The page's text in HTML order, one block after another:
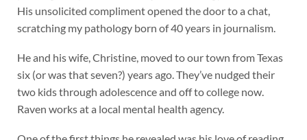
His unsolicited compliment opened the door to a chat,
scratching my pathology born of 40 years in journalism.
He and his wife, Christine, moved to our town from Texas
six (or was that seven?) years ago. They’ve nudged their
two kids through adolescence and off to college now.
Raven works at a local mental health agency.